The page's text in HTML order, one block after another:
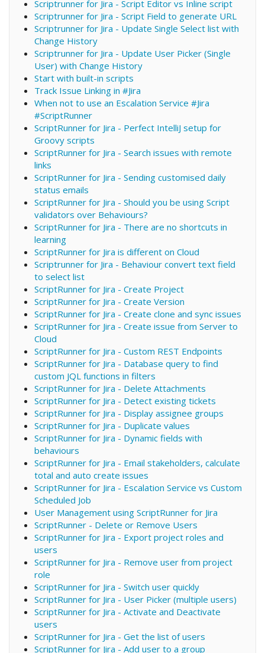
Scriptrunner for Jira - Script Editor vs Inline script
Scriptrunner for Jira - Script Field to generate URL
Scriptrunner for Jira - Update Single Select list with
Change History
Scriptrunner for Jira - Update User Picker (Single
User) with Change History
Start with built-in scripts
Track Issue Linking in #Jira
When not to use an Escalation Service #Jira
#ScriptRunner
ScriptRunner for Jira - Perfect IntelliJ setup for
Groovy scripts
ScriptRunner for Jira - Search issues with remote
links
ScriptRunner for Jira - Sending customised daily
status emails
ScriptRunner for Jira - Should you be using Script
validators over Behaviours?
ScriptRunner for Jira - There are no shortcuts in
learning
ScriptRunner for Jira is different on Cloud
Scriptrunner for Jira - Behaviour convert text field
to select list
ScriptRunner for Jira - Create Project
ScriptRunner for Jira - Create Version
ScriptRunner for Jira - Create clone and sync issues
ScriptRunner for Jira - Create issue from Server to
Cloud
ScriptRunner for Jira - Custom REST Endpoints
ScriptRunner for Jira - Database query to find
custom JQL functions in filters
ScriptRunner for Jira - Delete Attachments
ScriptRunner for Jira - Detect existing tickets
ScriptRunner for Jira - Display assignee groups
ScriptRunner for Jira - Duplicate values
ScriptRunner for Jira - Dynamic fields with
behaviours
ScriptRunner for Jira - Email stakeholders, calculate
total and auto create issues
ScriptRunner for Jira - Escalation Service vs Custom
Scheduled Job
User Management using ScriptRunner for Jira
ScriptRunner - Delete or Remove Users
ScriptRunner for Jira - Export project roles and
users
ScriptRunner for Jira - Remove user from project
role
ScriptRunner for Jira - Switch user quickly
ScriptRunner for Jira - User Picker (multiple users)
ScriptRunner for Jira - Activate and Deactivate
users
ScriptRunner for Jira - Get the list of users
ScriptRunner for Jira - Add user to a group